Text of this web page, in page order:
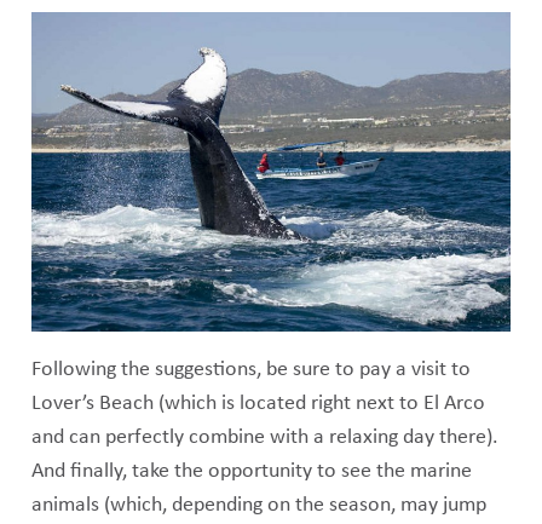
Following the suggestions, be sure to pay a visit to
Lover’s Beach (which is located right next to El Arco
and can perfectly combine with a relaxing day there).
And finally, take the opportunity to see the marine
animals (which, depending on the season, may jump